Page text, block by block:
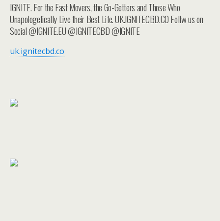
IGNITE. For the Fast Movers, the Go-Getters and Those Who
Unapologetically Live their Best Life. UK.IGNITECBD.CO Follw us on
Social @IGNITE.EU @IGNITECBD @IGNITE
uk.ignitecbd.co